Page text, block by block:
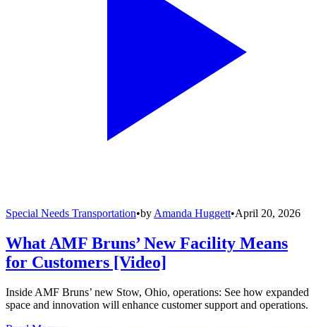
Special Needs Transportation•by Amanda Huggett•April 20, 2026
What AMF Bruns’ New Facility Means
for Customers [Video]
Inside AMF Bruns’ new Stow, Ohio, operations: See how expanded
space and innovation will enhance customer support and operations.